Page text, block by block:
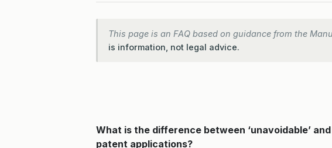
This page is an FAQ based on guidance from the
is information, not legal advice.
What is the difference between ‘unavoidable’
patent applications?